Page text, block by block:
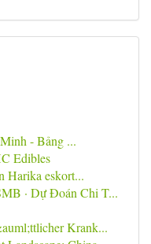
- Bảng ...
Edibles
Harika eskort...
· Dự Đoán Chi T...
Krank...